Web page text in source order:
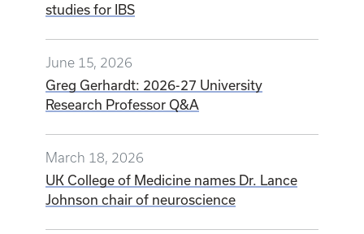
studies for IBS
June 15, 2026
Greg Gerhardt: 2026-27 University
Research Professor Q&A
March 18, 2026
UK College of Medicine names Dr. Lance
Johnson chair of neuroscience